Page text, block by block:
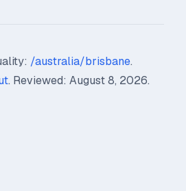
/australia/brisbane.
. Reviewed: August 8, 2026.